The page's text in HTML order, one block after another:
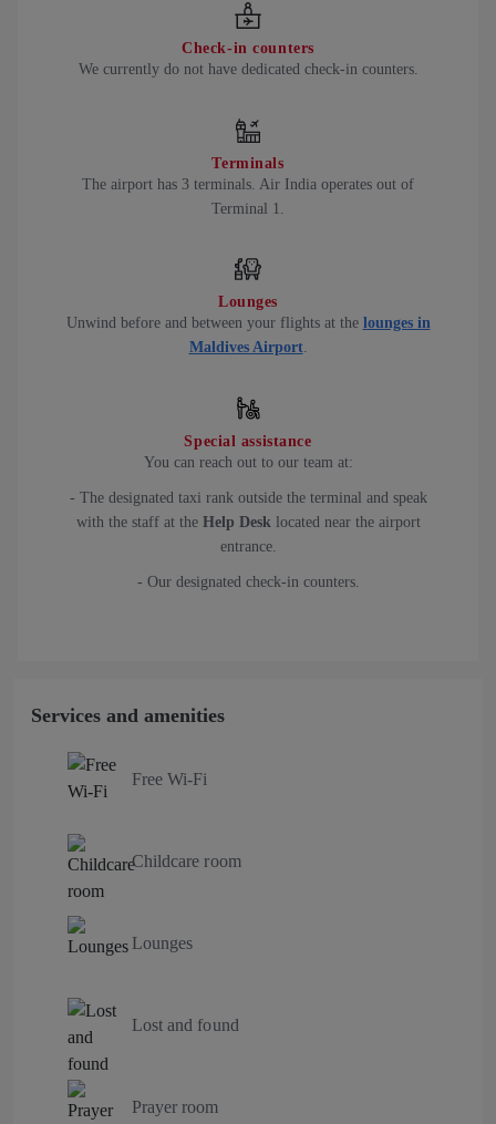
Check-in counters
We currently do not have dedicated check-in counters.
Terminals
The airport has 3 terminals. Air India operates out of
Terminal 1.
Lounges
Unwind before and between your flights at the lounges in
Maldives Airport.
Special assistance
You can reach out to our team at:
- The designated taxi rank outside the terminal and speak
with the staff at the Help Desk located near the airport
entrance.
- Our designated check-in counters.
Services and amenities
Free Wi-Fi
Childcare room
Lounges
Lost and found
Prayer room